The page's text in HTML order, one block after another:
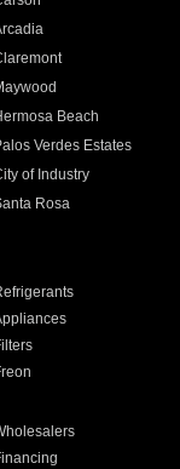
Beach
Verdes Estates
of Industry
Rosa